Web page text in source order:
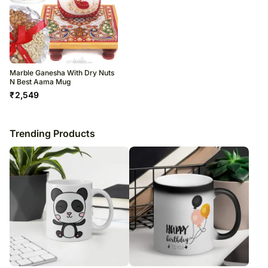
Marble Ganesha With Dry Nuts
N Best Aama Mug
₹2,549
Trending Products